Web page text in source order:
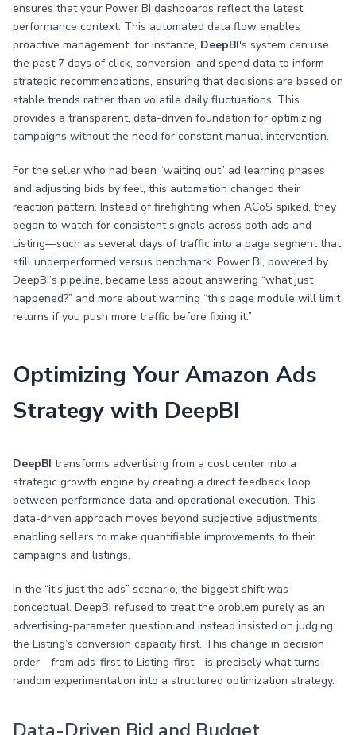
ensures that your Power BI dashboards reflect the latest
performance context. This automated data flow enables
proactive management; for instance, DeepBI's system can use
the past 7 days of click, conversion, and spend data to inform
strategic recommendations, ensuring that decisions are based on
stable trends rather than volatile daily fluctuations. This
provides a transparent, data-driven foundation for optimizing
campaigns without the need for constant manual intervention.
For the seller who had been “waiting out” ad learning phases
and adjusting bids by feel, this automation changed their
reaction pattern. Instead of firefighting when ACoS spiked, they
began to watch for consistent signals across both ads and
Listing—such as several days of traffic into a page segment that
still underperformed versus benchmark. Power BI, powered by
DeepBI’s pipeline, became less about answering “what just
happened?” and more about warning “this page module will limit
returns if you push more traffic before fixing it.”
Optimizing Your Amazon Ads
Strategy with DeepBI
DeepBI transforms advertising from a cost center into a
strategic growth engine by creating a direct feedback loop
between performance data and operational execution. This
data-driven approach moves beyond subjective adjustments,
enabling sellers to make quantifiable improvements to their
campaigns and listings.
In the “it’s just the ads” scenario, the biggest shift was
conceptual. DeepBI refused to treat the problem purely as an
advertising-parameter question and instead insisted on judging
the Listing’s conversion capacity first. This change in decision
order—from ads-first to Listing-first—is precisely what turns
random experimentation into a structured optimization strategy.